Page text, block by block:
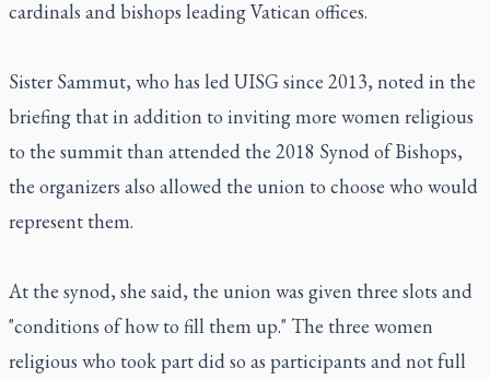
cardinals and bishops leading Vatican offices.
Sister Sammut, who has led UISG since 2013, noted in the
briefing that in addition to inviting more women religious
to the summit than attended the 2018 Synod of Bishops,
the organizers also allowed the union to choose who would
represent them.
At the synod, she said, the union was given three slots and
"conditions of how to fill them up." The three women
religious who took part did so as participants and not full